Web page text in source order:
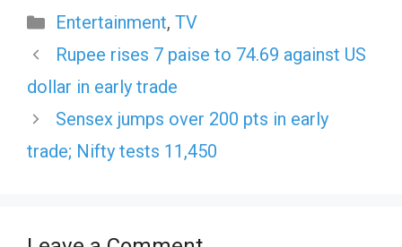
Categories
Entertainment, TV
Rupee rises 7 paise to 74.69 against US
dollar in early trade
Sensex jumps over 200 pts in early
trade; Nifty tests 11,450